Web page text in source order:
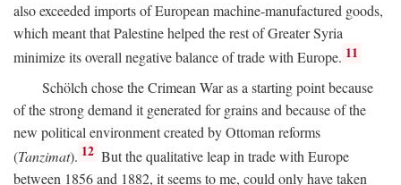
also exceeded imports of European machine-manufactured goods,
which meant that Palestine helped the rest of Greater Syria
minimize its overall negative balance of trade with Europe. 11
Schölch chose the Crimean War as a starting point because
of the strong demand it generated for grains and because of the
new political environment created by Ottoman reforms
(Tanzimat). 12 But the qualitative leap in trade with Europe
between 1856 and 1882, it seems to me, could only have taken